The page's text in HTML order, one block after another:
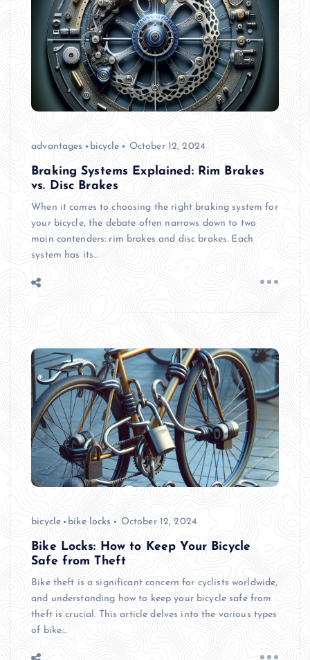
advantages bicycle October 12, 2024
Braking Systems Explained: Rim Brakes
vs. Disc Brakes
When it comes to choosing the right braking system for
your bicycle, the debate often narrows down to two
main contenders: rim brakes and disc brakes. Each
system has its…
bicycle bike locks October 12, 2024
Bike Locks: How to Keep Your Bicycle
Safe from Theft
Bike theft is a significant concern for cyclists worldwide,
and understanding how to keep your bicycle safe from
theft is crucial. This article delves into the various types
of bike…